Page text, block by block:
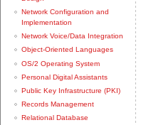
Network Configuration and
Implementation
Network Voice/Data Integration
Object-Oriented Languages
OS/2 Operating System
Personal Digital Assistants
Public Key Infrastructure (PKI)
Records Management
Relational Database